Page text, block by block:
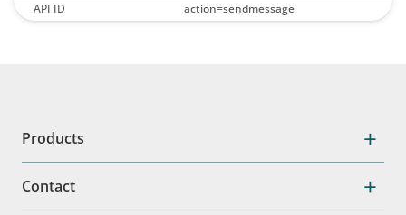
API ID
action=sendmessage
Products
Contact